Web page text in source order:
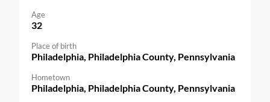
Age
32
Place of birth
Philadelphia, Philadelphia County, Pennsylvania
Hometown
Philadelphia, Philadelphia County, Pennsylvania